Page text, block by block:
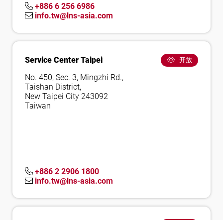
+886 6 256 6986
info.tw@lns-asia.com
Service Center Taipei 开放
No. 450, Sec. 3, Mingzhi Rd.,
Taishan District,
New Taipei City 243092
Taiwan
+886 2 2906 1800
info.tw@lns-asia.com